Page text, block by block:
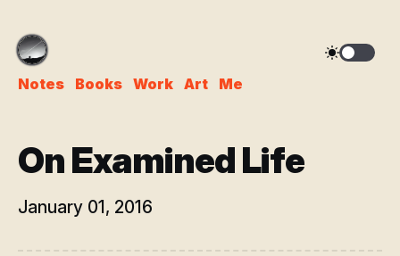
Notes Books Work Art Me
On Examined Life
January 01, 2016